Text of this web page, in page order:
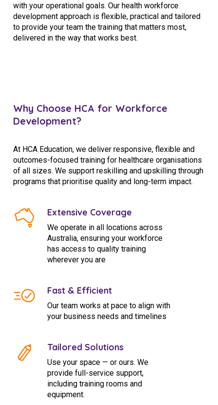
with your operational goals. Our health workforce
development approach is flexible, practical and tailored
to provide your team the training that matters most,
delivered in the way that works best.
Why Choose HCA for Workforce
Development?
At HCA Education, we deliver responsive, flexible and
outcomes-focused training for healthcare organisations
of all sizes. We support reskilling and upskilling through
programs that prioritise quality and long-term impact.
Extensive Coverage
We operate in all locations across
Australia, ensuring your workforce
has access to quality training
wherever you are
Fast & Efficient
Our team works at pace to align with
your business needs and timelines
Tailored Solutions
Use your space — or ours. We
provide full-service support,
including training rooms and
equipment.